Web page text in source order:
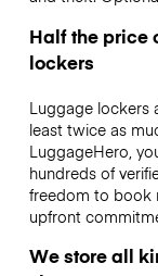
Half the price
lockers
Luggage lockers
least twice as
LuggageHero,
hundreds of
freedom to book
upfront
We store all